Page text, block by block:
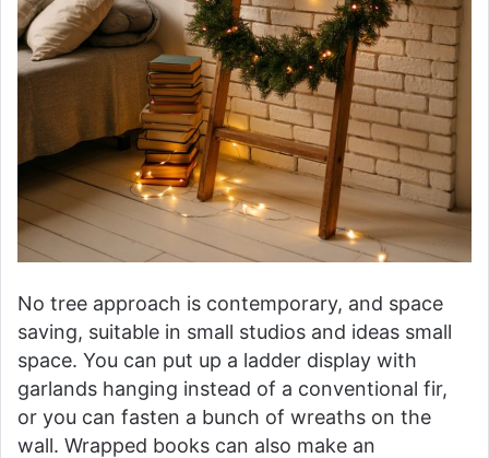
No tree approach is contemporary, and space
saving, suitable in small studios and ideas small
space. You can put up a ladder display with
garlands hanging instead of a conventional fir,
or you can fasten a bunch of wreaths on the
wall. Wrapped books can also make an